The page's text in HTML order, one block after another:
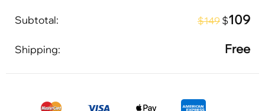
Subtotal: $149 $109
Shipping: Free